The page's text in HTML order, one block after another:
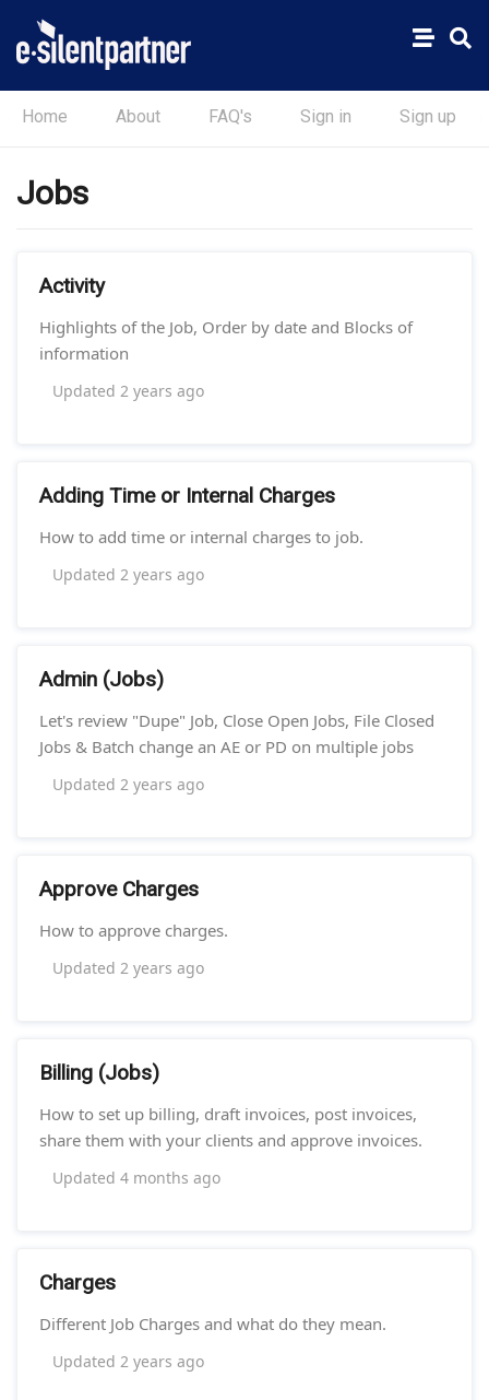
Home About FAQ's Sign in Sign up
Jobs
Activity
Highlights of the Job, Order by date and Blocks of
information
Updated 2 years ago
Adding Time or Internal Charges
How to add time or internal charges to job.
Updated 2 years ago
Admin (Jobs)
Let's review "Dupe" Job, Close Open Jobs, File Closed
Jobs & Batch change an AE or PD on multiple jobs
Updated 2 years ago
Approve Charges
How to approve charges.
Updated 2 years ago
Billing (Jobs)
How to set up billing, draft invoices, post invoices,
share them with your clients and approve invoices.
Updated 4 months ago
Charges
Different Job Charges and what do they mean.
Updated 2 years ago